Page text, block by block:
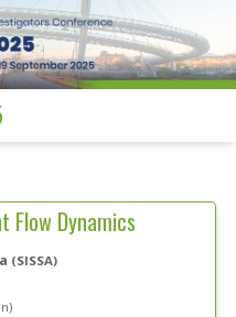
Flow Dynamics
(SISSA)